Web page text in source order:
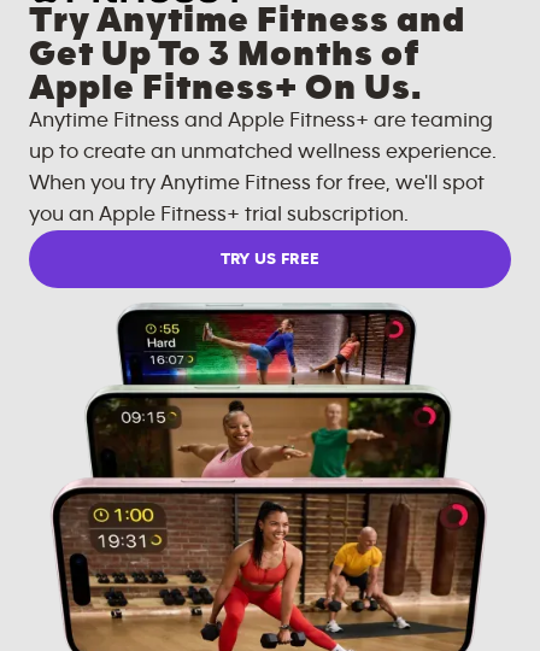
Try Anytime Fitness and
Get Up To 3 Months of
Apple Fitness+ On Us.
Anytime Fitness and Apple Fitness+ are teaming
up to create an unmatched wellness experience.
When you try Anytime Fitness for free, we'll spot
you an Apple Fitness+ trial subscription.
TRY US FREE